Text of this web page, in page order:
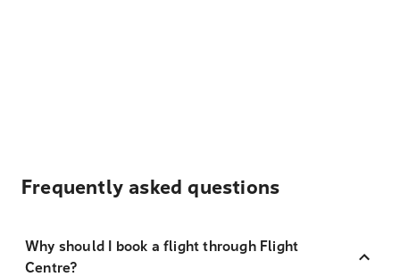
Frequently asked questions
Why should I book a flight through Flight
Centre?